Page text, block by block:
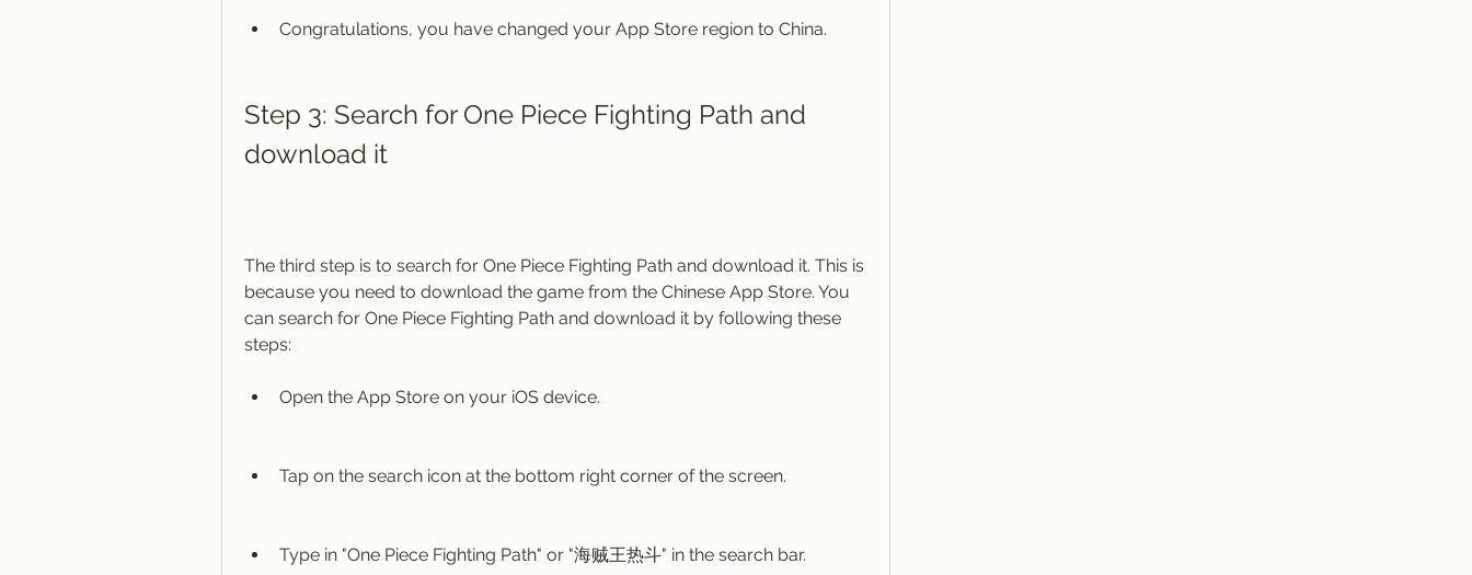
Congratulations, you have changed your App Store region to China.
Step 3: Search for One Piece Fighting Path and
download it
The third step is to search for One Piece Fighting Path and download it. This is
because you need to download the game from the Chinese App Store. You
can search for One Piece Fighting Path and download it by following these
steps:
Open the App Store on your iOS device.
Tap on the search icon at the bottom right corner of the screen.
Type in "One Piece Fighting Path" or "海贼王热斗" in the search bar.